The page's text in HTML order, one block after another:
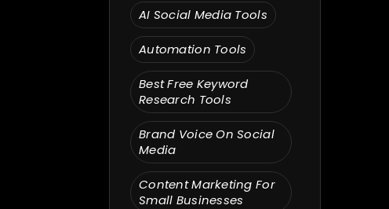
AI Social Media Tools
Automation Tools
Best Free Keyword
Research Tools
Brand Voice On Social
Media
Content Marketing For
Small Businesses